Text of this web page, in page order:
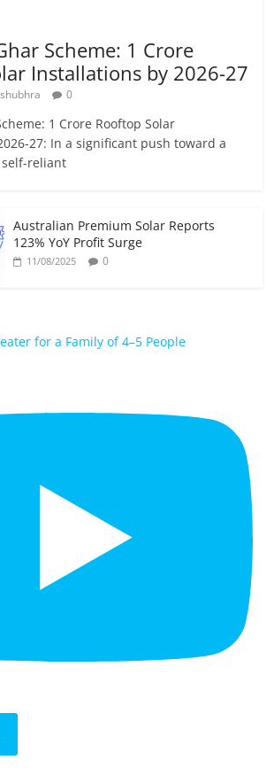
Scheme: 1 Crore
Installations by 2026-27
shubhra 0
1 Crore Rooftop Solar
27: In a significant push toward a
reliant
Australian Premium Solar Reports
123% YoY Profit Surge
11/08/2025 0
for a Family of 4–5 People